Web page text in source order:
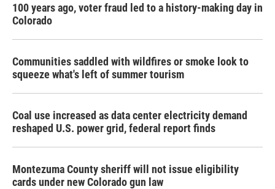
100 years ago, voter fraud led to a history-making day in
Colorado
Communities saddled with wildfires or smoke look to
squeeze what's left of summer tourism
Coal use increased as data center electricity demand
reshaped U.S. power grid, federal report finds
Montezuma County sheriff will not issue eligibility
cards under new Colorado gun law